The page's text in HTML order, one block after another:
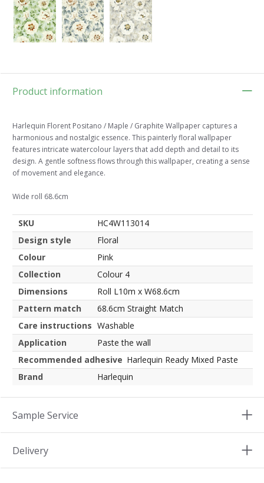
Product information
Harlequin Florent Positano / Maple / Graphite Wallpaper captures a
harmonious and nostalgic essence. This painterly floral wallpaper
features intricate watercolour layers that add depth and detail to its
design. A gentle softness flows through this wallpaper, creating a sense
of movement and elegance.
Wide roll 68.6cm
SKU
HC4W113014
Design style
Floral
Colour
Pink
Collection
Colour 4
Dimensions
Roll L10m x W68.6cm
Pattern match
68.6cm Straight Match
Care instructions Washable
Application
Paste the wall
Recommended adhesive Harlequin Ready Mixed Paste
Brand
Harlequin
Sample Service
Delivery